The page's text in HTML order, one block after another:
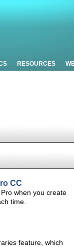
RESOURCES
CC
when you create
time.
feature, which